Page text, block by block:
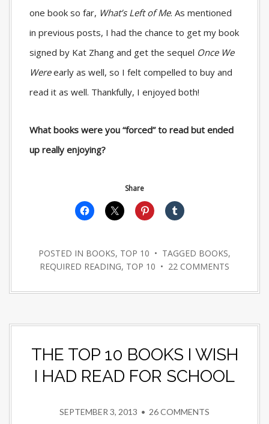
one book so far, What’s Left of Me. As mentioned
in previous posts, I had the chance to get my book
signed by Kat Zhang and get the sequel Once We
Wereearly as well, so I felt compelled to buy and
read it as well. Thankfully, I enjoyed both!
What books were you “forced” to read but ended
up really enjoying?
Share
POSTED IN BOOKS, TOP 10 • TAGGED BOOKS,
REQUIRED READING, TOP 10 • 22 COMMENTS
THE TOP 10 BOOKS I WISH
I HAD READ FOR SCHOOL
SEPTEMBER 3, 2013 • 26 COMMENTS